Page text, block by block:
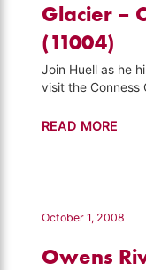
Glacier –
(11004)
Join Huell as he
visit the Conness
Glacier
(11004)
READ MORE
October 1, 2008
Owens